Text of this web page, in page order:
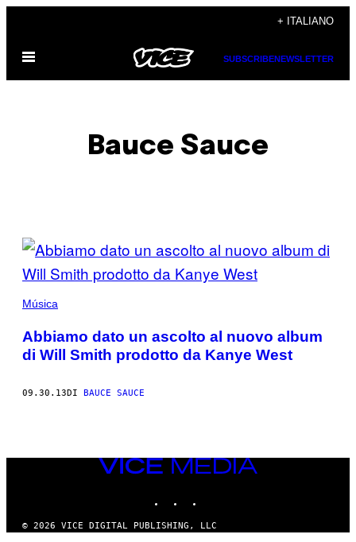
contenuto
+ ITALIANO
Apri
menu
SUBSCRIBENEWSLETTER
Bauce Sauce
POSTS
BY
THIS
AUTHOR
Música
Abbiamo dato un ascolto al nuovo album
di Will Smith prodotto da Kanye West
09.30.13DI BAUCE SAUCE
VICE
MEDIA
© 2026 VICE DIGITAL PUBLISHING, LLC